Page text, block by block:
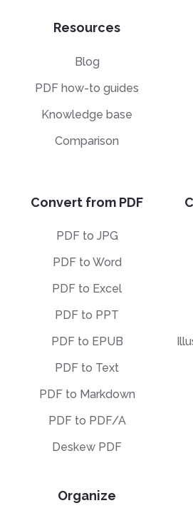
Resources
Blog
PDF how-to guides
Knowledge base
Comparison
Convert from PDF
PDF to JPG
PDF to Word
PDF to Excel
PDF to PPT
PDF to EPUB
PDF to Text
PDF to Markdown
PDF to PDF/A
Deskew PDF
Organize